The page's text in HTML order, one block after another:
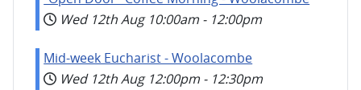
Wed 12th Aug 10:00am - 12:00pm
Mid-week Eucharist - Woolacombe
Wed 12th Aug 12:00pm - 12:30pm